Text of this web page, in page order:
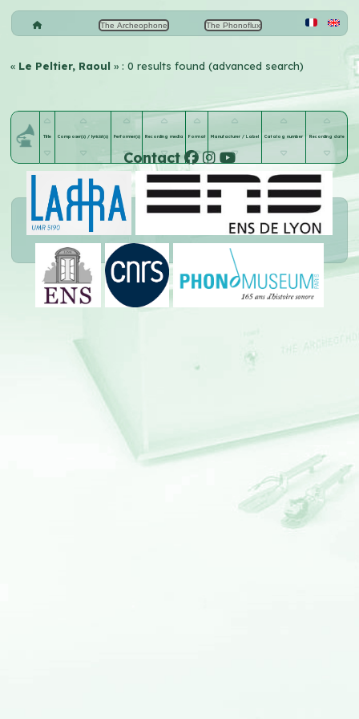
The Archeophone The Phonoflux
« Le Peltier, Raoul» : 0 results found (advanced search)
Title Composer(s) / lyricist(s) Performer(s) Recording media Format Manufacturer / Label Catalog number Recording date
Contact